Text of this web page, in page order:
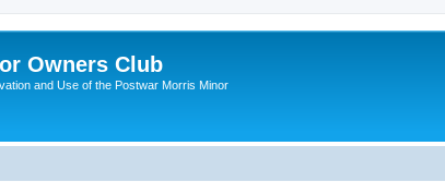
Owners Club
and Use of the Postwar Morris Minor